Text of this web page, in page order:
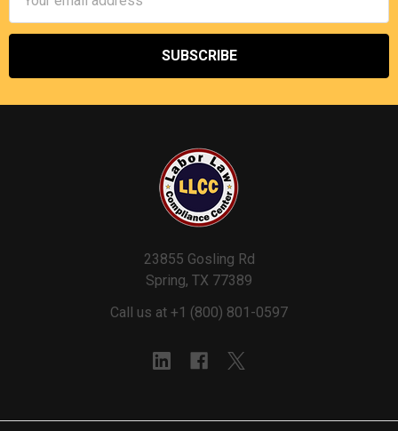
Address
23855 Gosling Rd
Spring, TX 77389
Call us at +1 (800) 801-0597